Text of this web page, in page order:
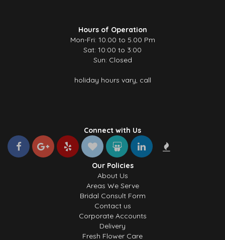
Hours of Operation
Mon-Fri: 10.00 to 5.00 Pm
Sat: 10:00 to 3:00
Sun: Closed
holiday hours vary, call
Connect with Us
Our Policies
About Us
Areas We Serve
Bridal Consult Form
Contact us
Corporate Accounts
Delivery
Fresh Flower Care